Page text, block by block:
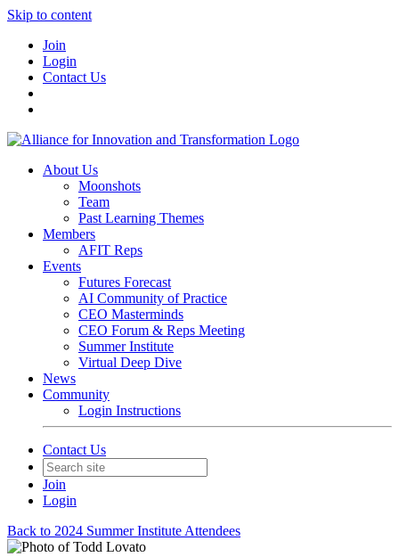
Skip to content
Join
Login
Contact Us
About Us
Moonshots
Team
Past Learning Themes
Members
AFIT Reps
Events
Futures Forecast
AI Community of Practice
CEO Masterminds
CEO Forum & Reps Meeting
Summer Institute
Virtual Deep Dive
News
Community
Login Instructions
Contact Us
Join
Login
Back to 2024 Summer Institute Attendees